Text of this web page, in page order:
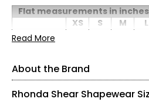
Flat measurements in inches
XS
S M L
Bottom
band width
1/2 chest
width
(under 1" at
Read More
About the Brand
Rhonda Shear Shapewear 32 –